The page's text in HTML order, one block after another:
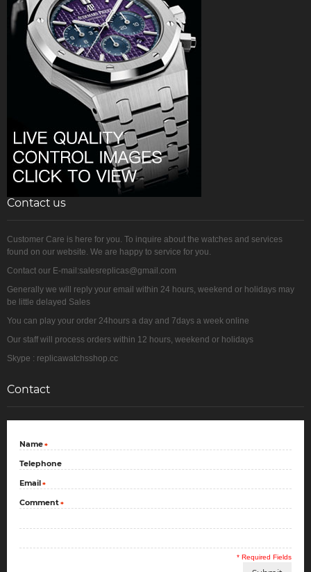
Contact us
Customer Care is here for you. To inquire about the watches and services
found on our website. We are happy to service for you.
Contact our E-mail:salesreplicas@gmail.com
Generally we will reply your email within 24 hours, weekend or holidays may
be little delayed Sales
You can play your order 24hours a day and 7days a week online
Our staff will process orders within 12 hours, weekend or holidays
Skype : replicawatchsshop.cc
Contact
*
Name
Telephone
*
Email
*
Comment
* Required Fields